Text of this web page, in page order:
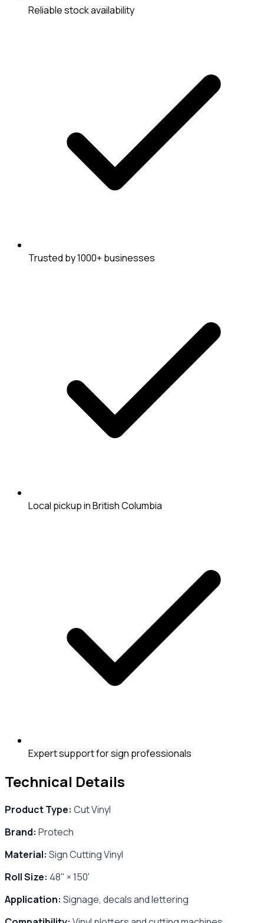
Reliable stock availability
Trusted by 1000+ businesses
Local pickup in British Columbia
Expert support for sign professionals
Technical Details
Product Type: Cut Vinyl
Brand: Protech
Material: Sign Cutting Vinyl
Roll Size: 48" × 150'
Application: Signage, decals and lettering